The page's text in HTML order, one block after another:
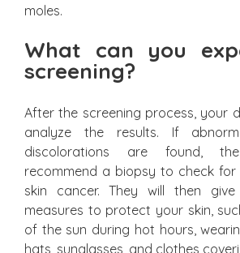
moles.
What can you
screening?
After the screening process, your
analyze the results. If
discolorations are found,
recommend a biopsy to check
skin cancer. They will then
measures to protect your skin,
of the sun during hot hours,
hats, sunglasses, and clothes